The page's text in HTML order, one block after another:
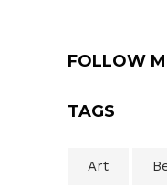
FOLLOW
TAGS
Art